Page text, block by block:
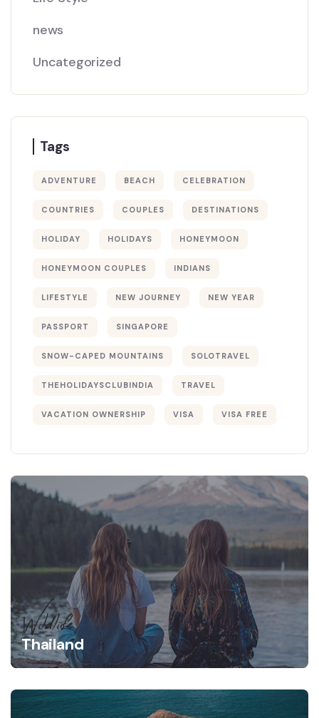
news
Uncategorized
Tags
ADVENTURE BEACH CELEBRATION
COUNTRIES COUPLES DESTINATIONS
HOLIDAY HOLIDAYS HONEYMOON
HONEYMOON COUPLES INDIANS
LIFESTYLE NEW JOURNEY NEW YEAR
PASSPORT SINGAPORE
SNOW-CAPED MOUNTAINS SOLOTRAVEL
THEHOLIDAYSCLUBINDIA TRAVEL
VACATION OWNERSHIP VISA VISA FREE
Wildlife
Thailand